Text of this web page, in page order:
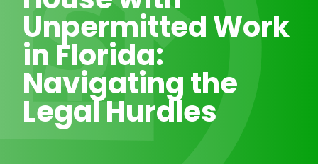
Unpermitted Work
in Florida:
Navigating the
Legal Hurdles